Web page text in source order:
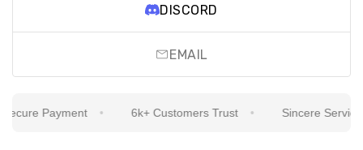
DISCORD
EMAIL
Payment 6k+ Customers Trust Sincere Service